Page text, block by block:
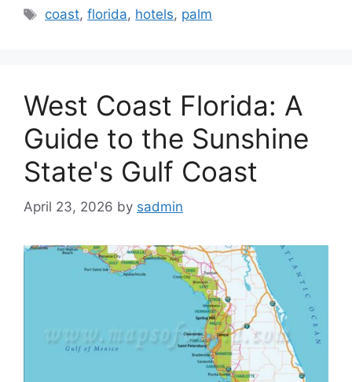
Tags
coast,florida, hotels, palm
West Coast Florida: A
Guide to the Sunshine
State's Gulf Coast
April 23, 2026 by sadmin